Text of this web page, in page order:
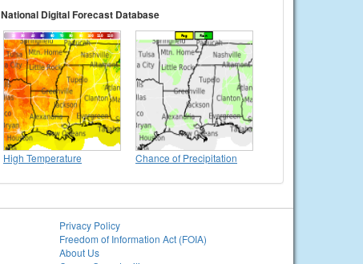
National Digital Forecast Database
High Temperature Chance of Precipitation
Privacy Policy
Freedom of Information Act (FOIA)
About Us